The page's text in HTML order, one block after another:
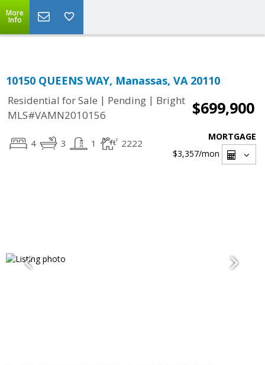
More
Info
10150 QUEENS WAY, Manassas, VA 20110
Residential for Sale | Pending | Bright
MLS#VAMN2010156
$699,900
4 3 1 2222
MORTGAGE
$3,357/mon